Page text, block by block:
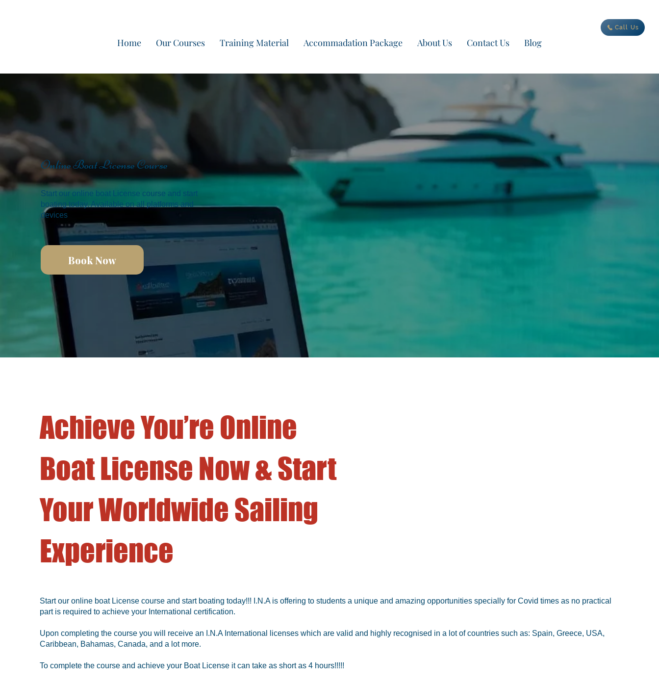
Call Us
Home Our Courses Training Material Accommadation Package About Us Contact Us Blog
Online Boat License Course
Start our online boat License course and start
boating today. Available on all platforms and
devices
Book Now
Achieve You’re Online
Boat License Now & Start
Your Worldwide Sailing
Experience
Start our online boat License course and start boating today!!! I.N.A is offering to students a unique and amazing opportunities specially for Covid times as no practical
part is required to achieve your International certification.
Upon completing the course you will receive an I.N.A International licenses which are valid and highly recognised in a lot of countries such as: Spain, Greece, USA,
Caribbean, Bahamas, Canada, and a lot more.
To complete the course and achieve your Boat License it can take as short as 4 hours!!!!!